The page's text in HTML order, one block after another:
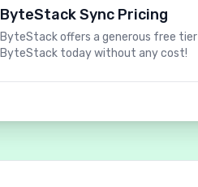
ByteStack Sync Pricing
ByteStack offers a generous free
ByteStack today without any cost!